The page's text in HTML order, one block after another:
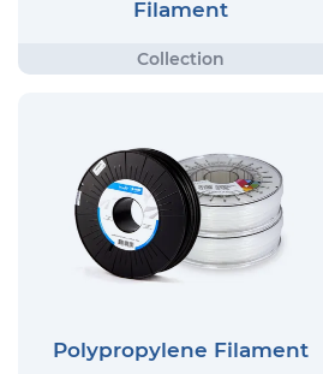
Filament
Polypropylene Filament